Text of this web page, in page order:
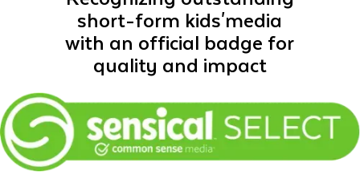
short-form kids'media
with an official badge for
quality and impact